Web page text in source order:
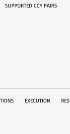
SUPPORTED CCY PAIRS
EXECUTION